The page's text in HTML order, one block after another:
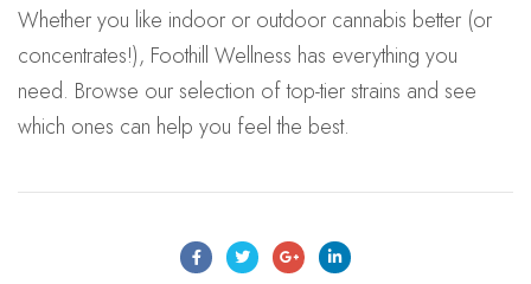
Whether you like indoor or outdoor cannabis better (or
concentrates!), Foothill Wellness has everything you
need. Browse our selection of top-tier strains and see
which ones can help you feel the best.